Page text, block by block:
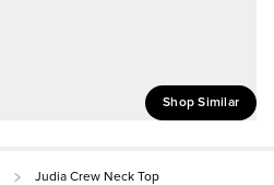
Shop Similar
Judia Crew Neck Top